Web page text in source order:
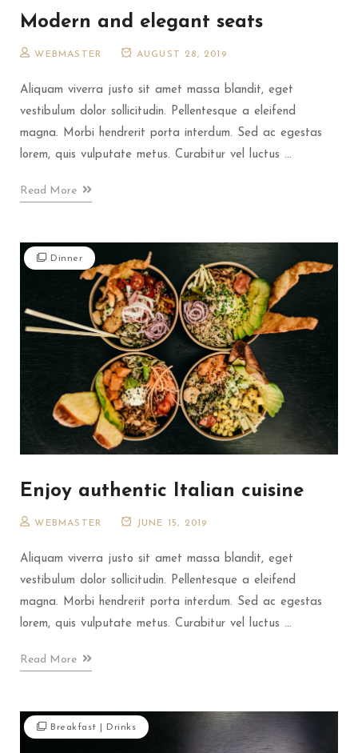
Modern and elegant seats
WEBMASTER AUGUST 28, 2019
Aliquam viverra justo sit amet massa blandit, eget
vestibulum dolor sollicitudin. Pellentesque a eleifend
magna. Morbi hendrerit porta interdum. Sed ac egestas
lorem, quis vulputate metus. Curabitur vel luctus ...
Read More
Dinner
Enjoy authentic Italian cuisine
WEBMASTER JUNE 15, 2019
Aliquam viverra justo sit amet massa blandit, eget
vestibulum dolor sollicitudin. Pellentesque a eleifend
magna. Morbi hendrerit porta interdum. Sed ac egestas
lorem, quis vulputate metus. Curabitur vel luctus ...
Read More
Breakfast Drinks